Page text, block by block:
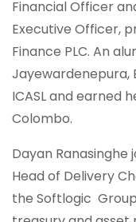
Financial Officer
Executive Officer,
Finance PLC. An
Jayewardenepura,
ICASL and earned
Colombo.
Dayan Ranasinghe
Head of Delivery
the Softlogic